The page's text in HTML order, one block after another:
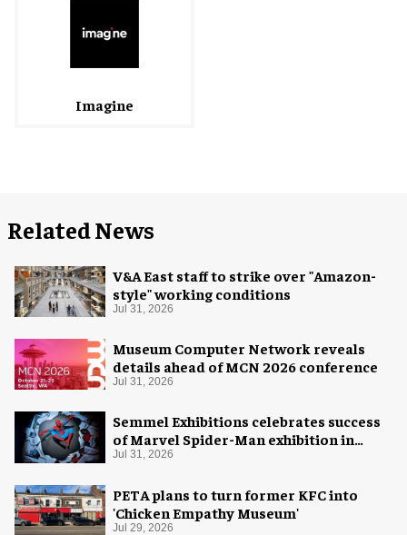
Imagine
Related News
V&A East staff to strike over "Amazon-
style" working conditions
Jul 31, 2026
Museum Computer Network reveals
details ahead of MCN 2026 conference
Jul 31, 2026
Semmel Exhibitions celebrates success
of Marvel Spider-Man exhibition in
Chicago
Jul 31, 2026
PETA plans to turn former KFC into
'Chicken Empathy Museum'
Jul 29, 2026